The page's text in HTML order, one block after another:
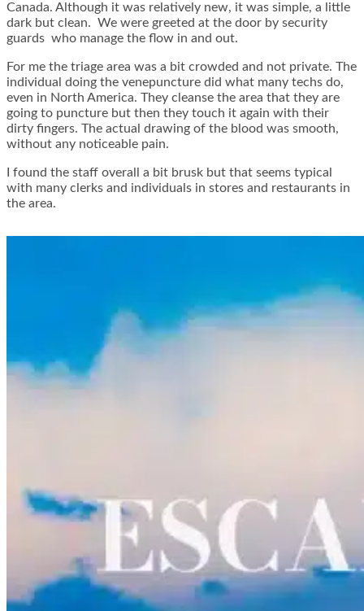
Canada. Although it was relatively new, it was simple, a little
dark but clean. We were greeted at the door by security
guards who manage the flow in and out.
For me the triage area was a bit crowded and not private. The
individual doing the venepuncture did what many techs do,
even in North America. They cleanse the area that they are
going to puncture but then they touch it again with their
dirty fingers. The actual drawing of the blood was smooth,
without any noticeable pain.
I found the staff overall a bit brusk but that seems typical
with many clerks and individuals in stores and restaurants in
the area.